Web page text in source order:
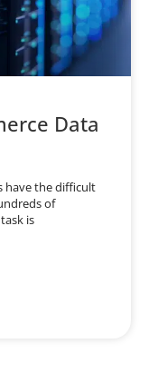
Data
have the difficult
of
is